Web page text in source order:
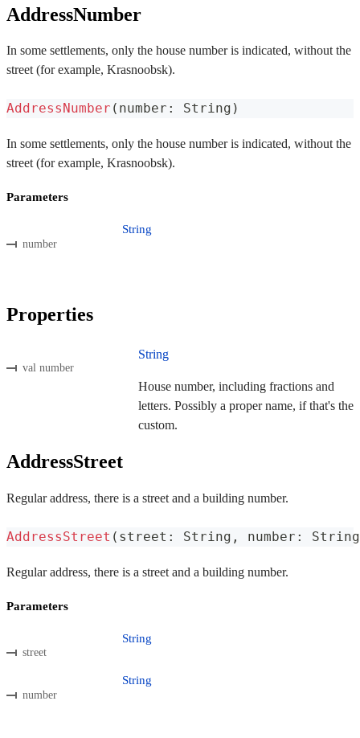
AddressNumber
In some settlements, only the house number is indicated, without the
street (for example, Krasnoobsk).
AddressNumber ( number : String )
In some settlements, only the house number is indicated, without the
street (for example, Krasnoobsk).
Parameters
number
String
Properties
val number
String
House number, including fractions and
letters. Possibly a proper name, if that's the
custom.
AddressStreet
Regular address, there is a street and a building number.
AddressStreet ( street : String , number : String
Regular address, there is a street and a building number.
Parameters
street
String
number
String